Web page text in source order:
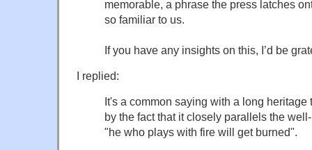
memorable, a phrase the press latches
so familiar to us.
If you have any insights on this, I’d be
I replied:
It's a common saying with a long
by the fact that it closely parallels the
"he who plays with fire will get burned".